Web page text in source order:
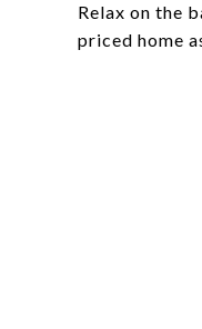
Relax on the
priced home